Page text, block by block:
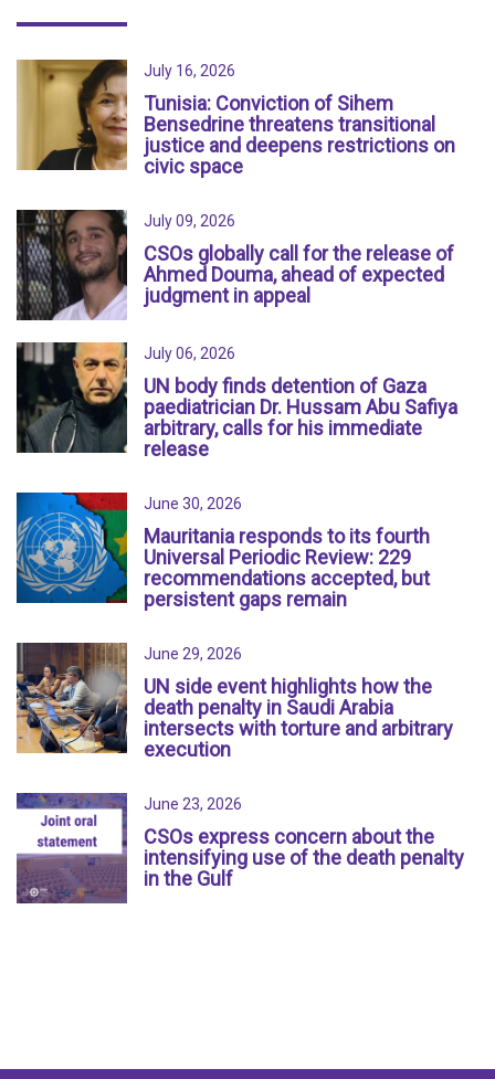
July 16, 2026
Tunisia: Conviction of Sihem
Bensedrine threatens transitional
justice and deepens restrictions on
civic space
July 09, 2026
CSOs globally call for the release of
Ahmed Douma, ahead of expected
judgment in appeal
July 06, 2026
UN body finds detention of Gaza
paediatrician Dr. Hussam Abu Safiya
arbitrary, calls for his immediate
release
June 30, 2026
Mauritania responds to its fourth
Universal Periodic Review: 229
recommendations accepted, but
persistent gaps remain
June 29, 2026
UN side event highlights how the
death penalty in Saudi Arabia
intersects with torture and arbitrary
execution
June 23, 2026
CSOs express concern about the
intensifying use of the death penalty
in the Gulf